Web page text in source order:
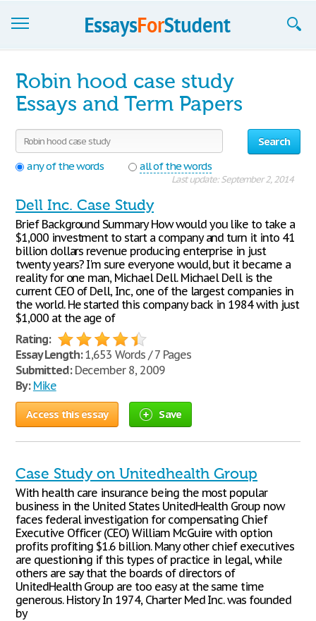
Sign up
Sign in
Blog
Robin hood case study
Essays and Term Papers
Search
any of the words
all of the words
Last update: September 2, 2014
Dell Inc. Case Study
Brief Background Summary How would you like to take a
$1,000 investment to start a company and turn it into 41
billion dollars revenue producing enterprise in just
twenty years? I'm sure everyone would, but it became a
reality for one man, Michael Dell. Michael Dell is the
current CEO of Dell, Inc, one of the largest companies in
the world. He started this company back in 1984 with just
$1,000 at the age of
Rating:
Essay Length:1,653 Words / 7 Pages
Submitted:December 8, 2009
By: Mike
Access this essay Save
Case Study on Unitedhealth Group
With health care insurance being the most popular
business in the United States UnitedHealth Group now
faces federal investigation for compensating Chief
Executive Officer (CEO) William McGuire with option
profits profiting $1.6 billion. Many other chief executives
are questioning if this types of practice in legal, while
others are say that the boards of directors of
UnitedHealth Group are too easy at the same time
generous. History In 1974, Charter Med Inc. was founded
by